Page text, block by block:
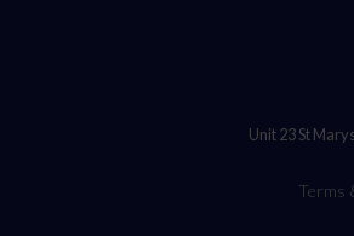
Unit 23 St
Terms